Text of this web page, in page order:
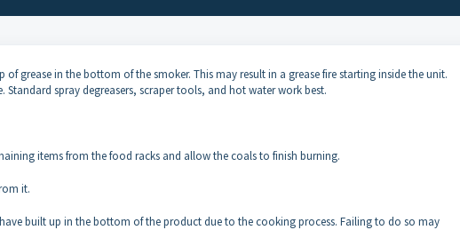
of grease in the bottom of the smoker. This may result in a grease fire starting inside the unit.
Standard spray degreasers, scraper tools, and hot water work best.
items from the food racks and allow the coals to finish burning.
it.
built up in the bottom of the product due to the cooking process. Failing to do so may